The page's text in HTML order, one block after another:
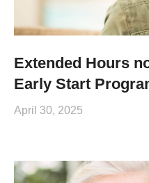
Extended Hours
Early Start
April 30, 2025